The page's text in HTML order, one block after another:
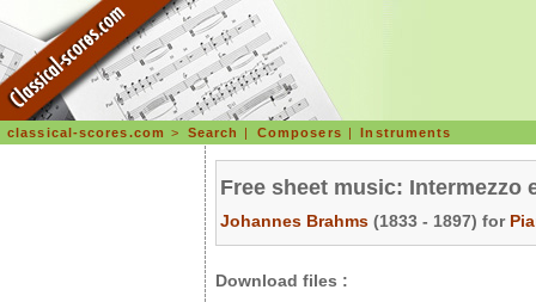
classical-scores.com > Search | Composers |Instruments
Free sheet music: Intermezzo
Johannes Brahms (1833 - 1897) for
Download files :